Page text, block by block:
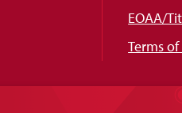
EOAA/
Terms of